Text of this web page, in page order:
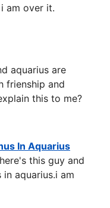
am over it.
aquarius are
frienship and
this to me?
In Aquarius
this guy and
in aquarius.i am